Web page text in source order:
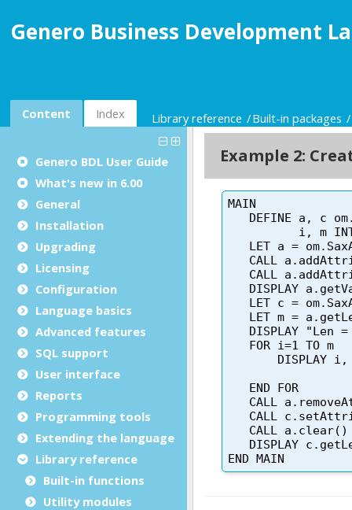
Genero Business Development
Content Index Library reference Built-in packages
Genero BDL User Guide
What's new in 6.00
General
Installation
Upgrading
Licensing
Configuration
Language basics
Advanced features
SQL support
User interface
Reports
Programming tools
Extending the language
Library reference
Built-in functions
Utility modules